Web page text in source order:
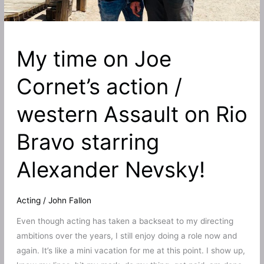
My time on Joe
Cornet’s action /
western Assault on Rio
Bravo starring
Alexander Nevsky!
Acting/ John Fallon
Even though acting has taken a backseat to my directing
ambitions over the years, I still enjoy doing a role now and
again. It’s like a mini vacation for me at this point. I show up,